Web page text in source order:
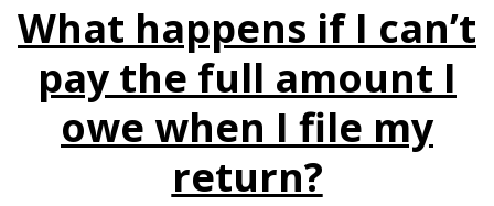
What happens if I can’t
pay the full amount I
owe when I file my
return?